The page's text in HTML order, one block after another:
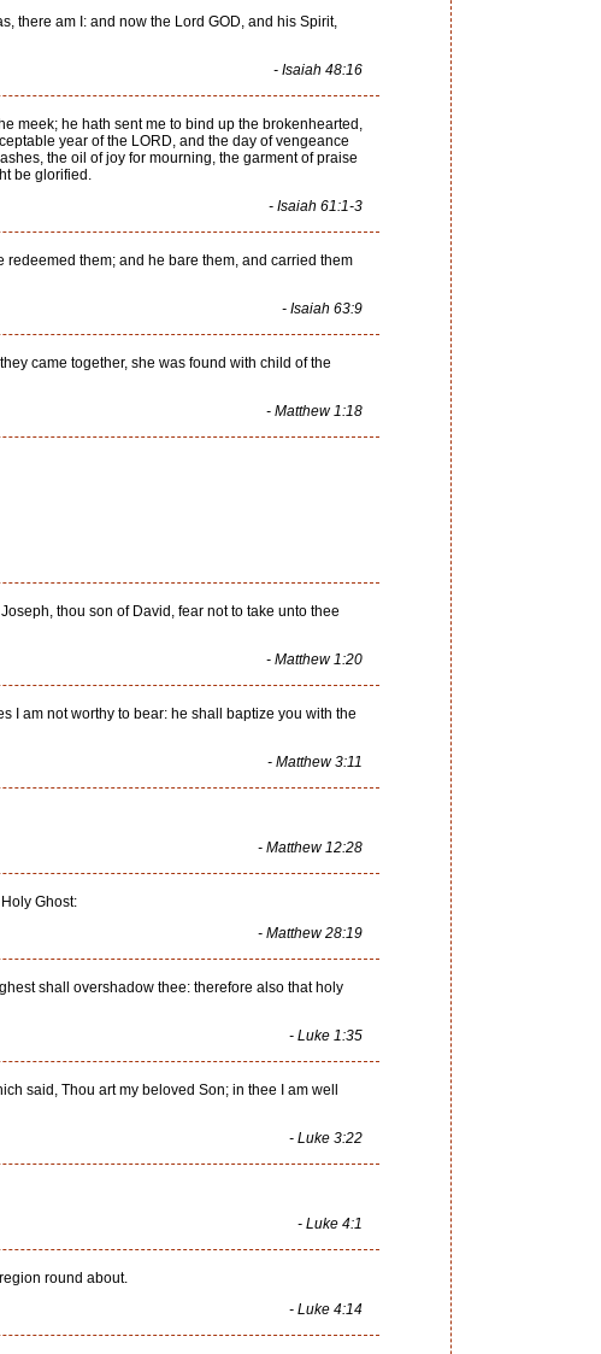
there am I: and now the Lord GOD, and his Spirit,
- Isaiah 48:16
meek; he hath sent me to bind up the brokenhearted,
year of the LORD, and the day of vengeance
the oil of joy for mourning, the garment of praise
be glorified.
- Isaiah 61:1-3
them; and he bare them, and carried them
- Isaiah 63:9
came together, she was found with child of the
- Matthew 1:18
thou son of David, fear not to take unto thee
- Matthew 1:20
I am not worthy to bear: he shall baptize you with the
- Matthew 3:11
- Matthew 12:28
Ghost:
- Matthew 28:19
shall overshadow thee: therefore also that holy
- Luke 1:35
said, Thou art my beloved Son; in thee I am well
- Luke 3:22
- Luke 4:1
round about.
- Luke 4:14